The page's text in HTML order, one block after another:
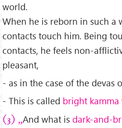
world.
When he is reborn in such
contacts touch him. Being
contacts, he feels non-
pleasant,
- as in the case of the devas
- This is called bright
(3) And what is dark-and-